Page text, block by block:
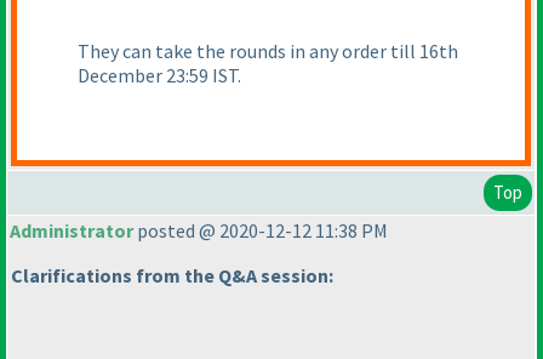
They can take the rounds in any order till 16th
December 23:59 IST.
Top
Administratorposted @ 2020-12-12 11:38 PM
Clarifications from the Q&A session: